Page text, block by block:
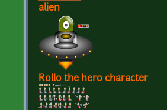
alien
Rollo the hero character